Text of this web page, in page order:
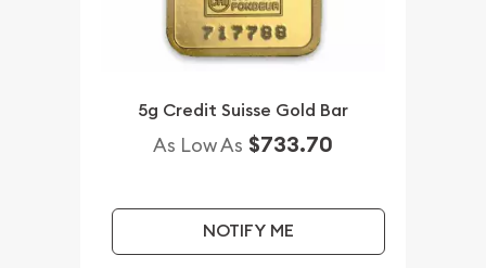
5g Credit Suisse Gold Bar
As Low As $733.70
NOTIFY ME